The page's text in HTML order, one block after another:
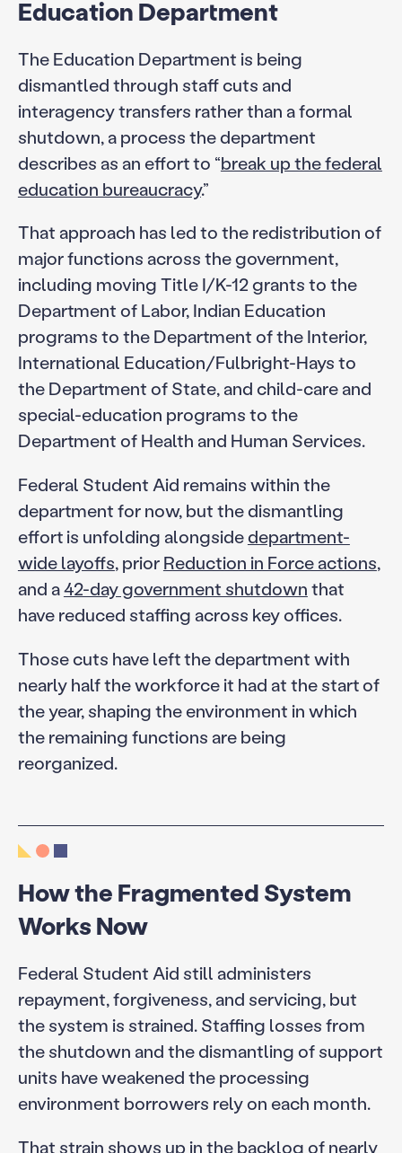
Education Department
The Education Department is being
dismantled through staff cuts and
interagency transfers rather than a formal
shutdown, a process the department
describes as an effort to “break up the federal
education bureaucracy.”
That approach has led to the redistribution of
major functions across the government,
including moving Title I/K-12 grants to the
Department of Labor, Indian Education
programs to the Department of the Interior,
International Education/Fulbright-Hays to
the Department of State, and child-care and
special-education programs to the
Department of Health and Human Services.
Federal Student Aid remains within the
department for now, but the dismantling
effort is unfolding alongsidedepartment-
wide layoffs, priorReduction in Force actions,
and a42-day government shutdownthat
have reduced staffing across key offices.
Those cuts have left the department with
nearly half the workforce it had at the start of
the year, shaping the environment in which
the remaining functions are being
reorganized.
How the Fragmented System
Works Now
Federal Student Aid still administers
repayment, forgiveness, and servicing, but
the system is strained. Staffing losses from
the shutdown and the dismantling of support
units have weakened the processing
environment borrowers rely on each month.
That strain shows up in the backlog ofnearly